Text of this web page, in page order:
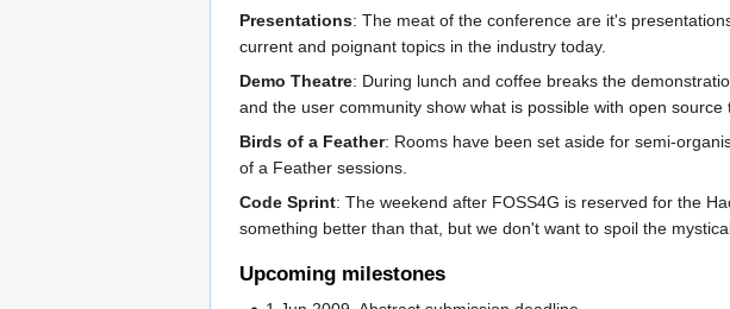
Presentations: The meat of the conference are it's
current and poignant topics in the industry today.
Demo Theatre: During lunch and coffee breaks the
and the user community show what is possible with open source
Birds of a Feather: Rooms have been set aside for semi-
of a Feather sessions.
Code Sprint: The weekend after FOSS4G is reserved for the
something better than that, but we don't want to spoil the
Upcoming milestones